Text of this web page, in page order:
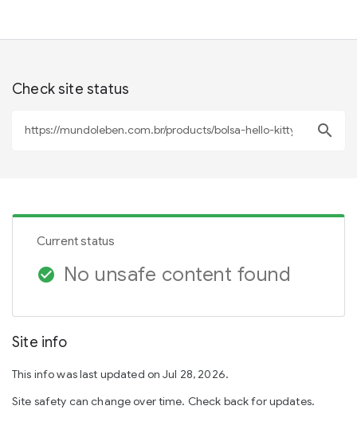
Check site status
search
Current status
check_circle No unsafe content found
Site info
This info was last updated on Jul 28, 2026.
Site safety can change over time. Check back for updates.